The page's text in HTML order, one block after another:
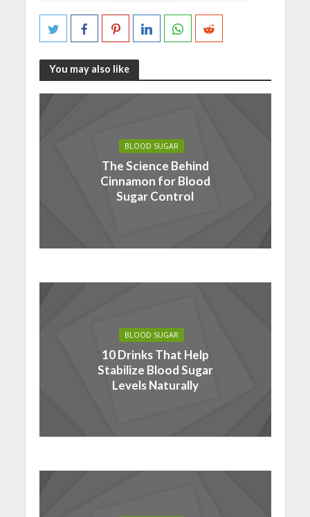
You may also like
BLOOD SUGAR
The Science Behind
Cinnamon for Blood
Sugar Control
BLOOD SUGAR
10 Drinks That Help
Stabilize Blood Sugar
Levels Naturally